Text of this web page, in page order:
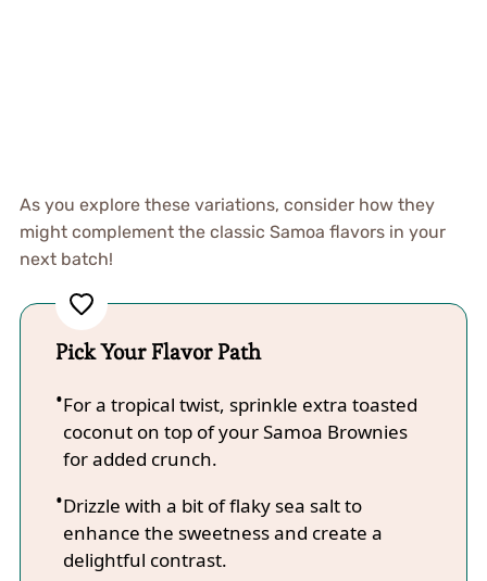
As you explore these variations, consider how they
might complement the classic Samoa flavors in your
next batch!
Pick Your Flavor Path
For a tropical twist, sprinkle extra toasted
coconut on top of your Samoa Brownies
for added crunch.
Drizzle with a bit of flaky sea salt to
enhance the sweetness and create a
delightful contrast.